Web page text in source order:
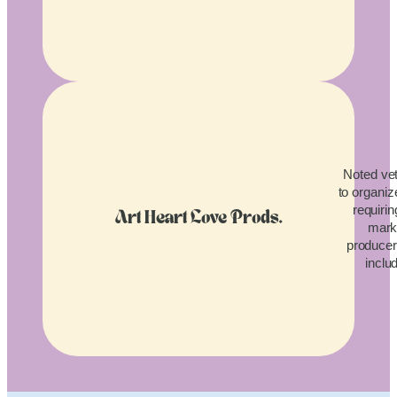
Art Heart Love Prods.
Noted
to